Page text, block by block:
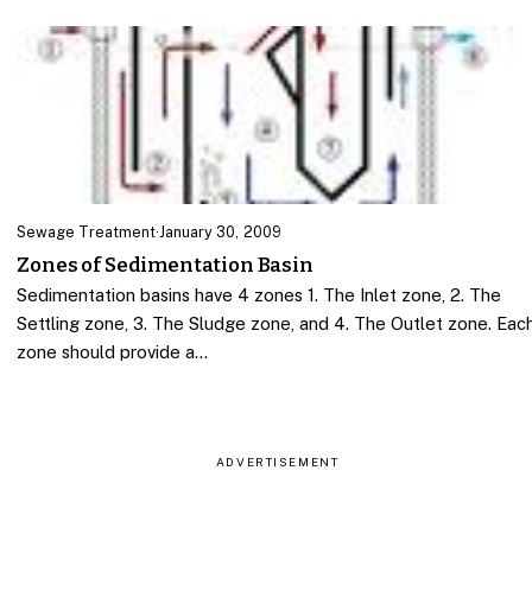
Sewage Treatment·January 30, 2009
Zones of Sedimentation Basin
Sedimentation basins have 4 zones 1. The Inlet zone, 2. The
Settling zone, 3. The Sludge zone, and 4. The Outlet zone.
zone should provide a…
ADVERTISEMENT